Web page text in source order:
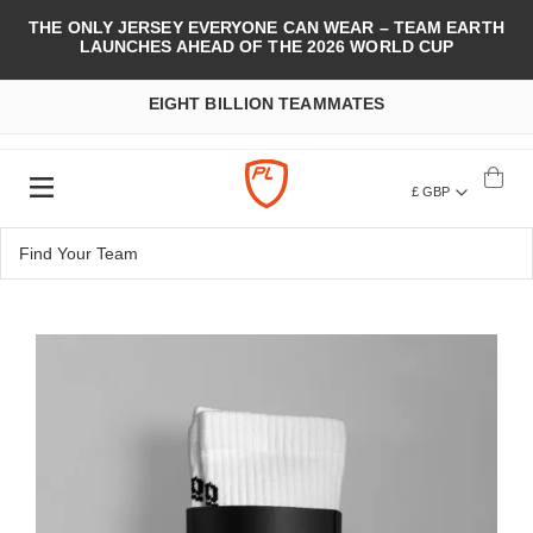
THE ONLY JERSEY EVERYONE CAN WEAR – TEAM EARTH
LAUNCHES AHEAD OF THE 2026 WORLD CUP
EIGHT BILLION TEAMMATES
£ GBP